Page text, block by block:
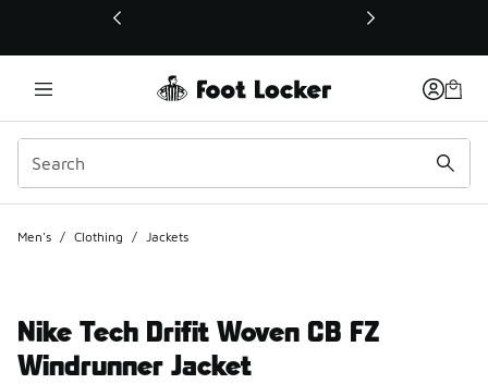
This link will open in a new window
Men's / Clothing / Jackets
Nike Tech Drifit Woven CB FZ
Windrunner Jacket